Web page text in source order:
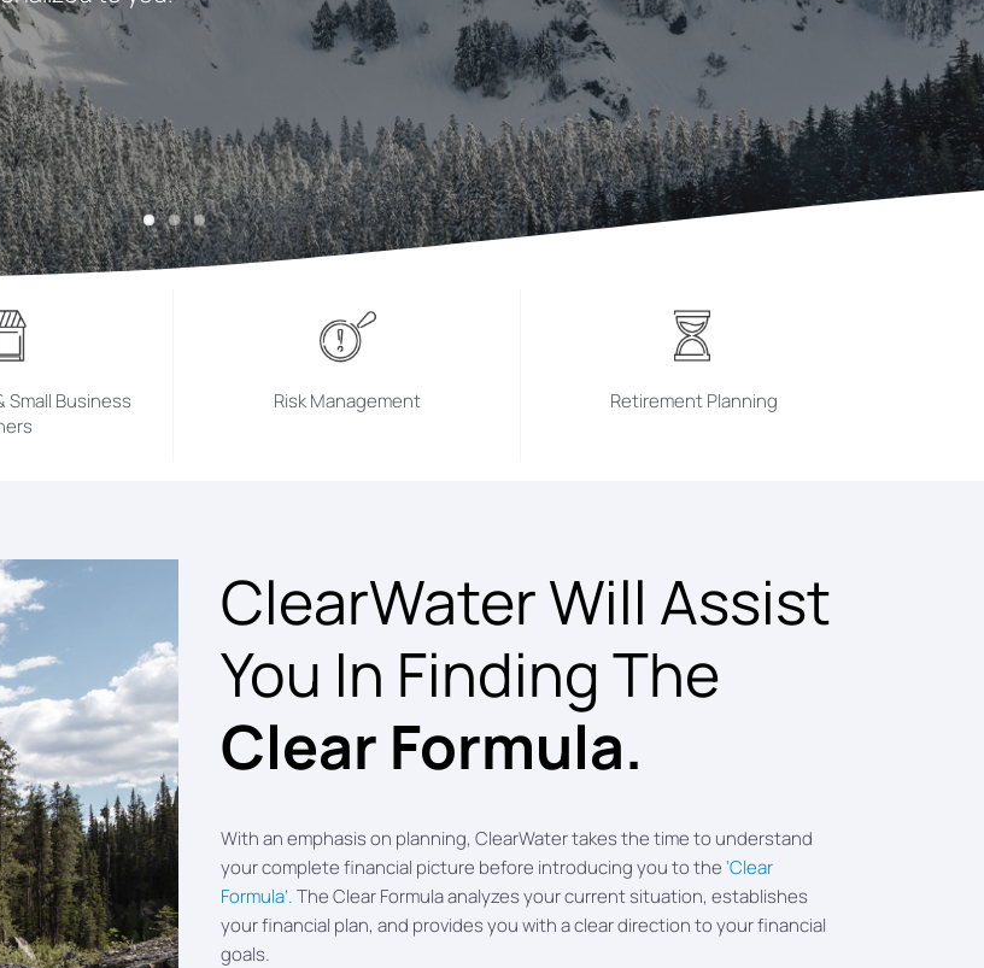
Small Business
Risk Management Retirement Planning
ClearWater Will Assist
You In Finding The
Clear Formula.
With an emphasis on planning, ClearWater takes the time to understand
your complete financial picture before introducing you to the ‘Clear
Formula’.The Clear Formula analyzes your current situation, establishes
your financial plan, and provides you with a clear direction to your financial
goals.